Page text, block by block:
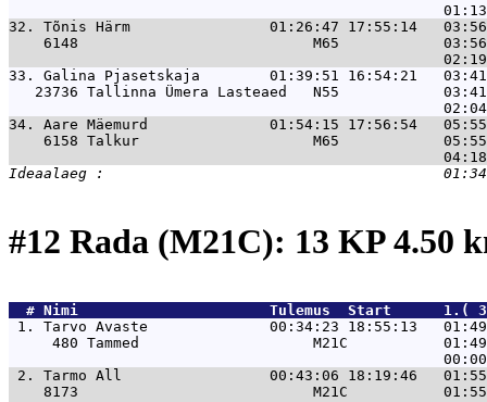
32. Tõnis Härm                01:26:47 17:55:14   03:56
6148                           M65
33. Galina Pjasetskaja        01:39:51 16:54:21
23736 Tallinna Ümera Lasteaed   N55
34. Aare Mäemurd              01:54:15 17:56:54   05:55
6158 Talkur                    M65
#12 Rada (M21C): 13 KP 4.50
  #
Nimi
Tulemus  Start
1. Tarvo Avaste              00:34:23 18:55:13
480 Tammed                    M21C
2. Tarmo All                 00:43:06 18:19:46   01:55
8173                           M21C